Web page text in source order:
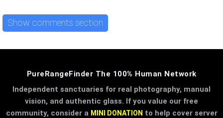
Show comments section
PureRangeFinder The 100% Human Network
Independent sanctuaries for real photography, manual
vision, and authentic glass. If you value our free
community, consider a MINI DONATION to help cover server